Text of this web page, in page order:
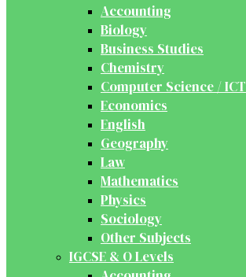
Accounting
Biology
Business Studies
Chemistry
Computer Science / ICT
Economics
English
Geography
Law
Mathematics
Physics
Sociology
Other Subjects
IGCSE & O Levels